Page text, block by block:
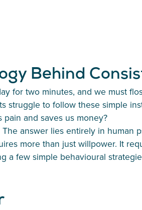
Behind
for two minutes, and we must
struggle to follow these simple
and saves us money?
answer lies entirely in human
more than just willpower. It
few simple behavioural